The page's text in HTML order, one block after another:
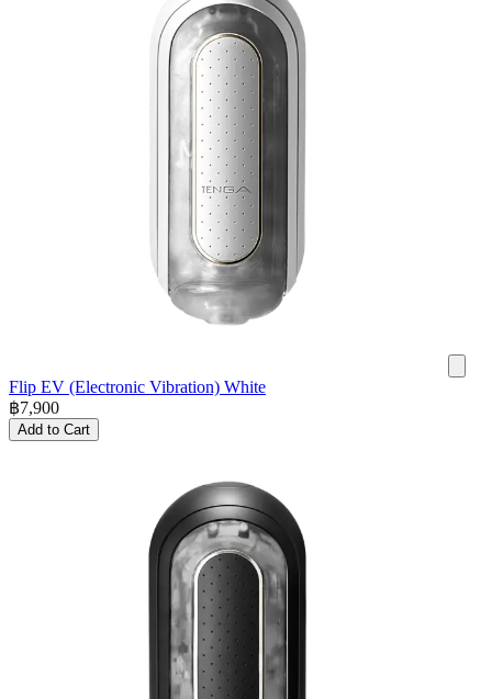
Flip EV (Electronic Vibration) White
฿7,900
Add to Cart